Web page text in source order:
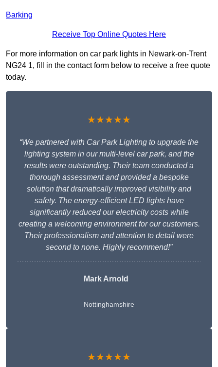
Barking
Receive Top Online Quotes Here
For more information on car park lights in Newark-on-Trent
NG24 1, fill in the contact form below to receive a free quote
today.
★★★★★
“We partnered with Car Park Lighting to upgrade the
lighting system in our multi-level car park, and the
results were outstanding. Their team conducted a
thorough assessment and provided a bespoke
solution that dramatically improved visibility and
safety. The energy-efficient LED lights have
significantly reduced our electricity costs while
creating a welcoming environment for our customers.
Their professionalism and attention to detail were
second to none. Highly recommend!”
Mark Arnold
Nottinghamshire
★★★★★